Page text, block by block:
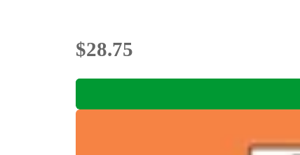
$28.75